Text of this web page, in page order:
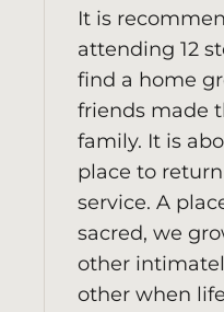
It is
attending 12
find a home
friends made
family. It is
place to
service. A
sacred, we
other
other when